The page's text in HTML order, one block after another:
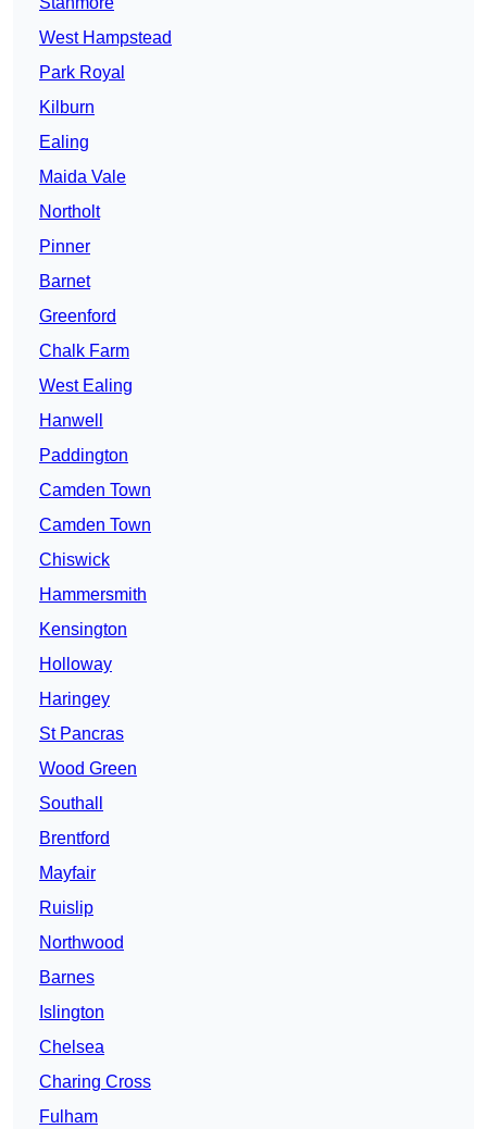
West Hampstead
Park Royal
Kilburn
Ealing
Maida Vale
Northolt
Pinner
Barnet
Greenford
Chalk Farm
West Ealing
Hanwell
Paddington
Camden Town
Camden Town
Chiswick
Hammersmith
Kensington
Holloway
Haringey
St Pancras
Wood Green
Southall
Brentford
Mayfair
Ruislip
Northwood
Barnes
Islington
Chelsea
Charing Cross
Fulham